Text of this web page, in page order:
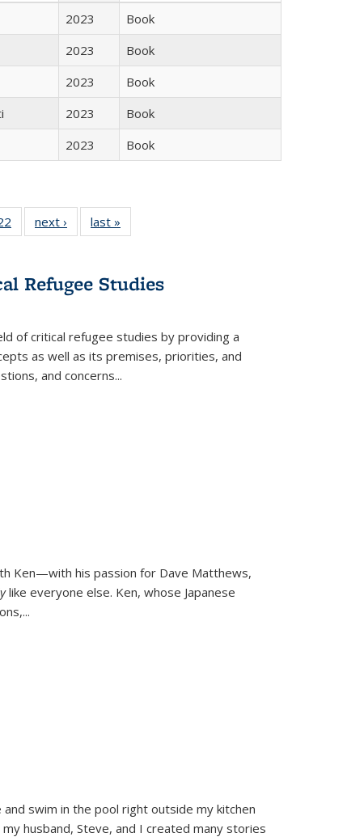
2023
Book
2023
Book
2023
Book
2023
Book
2023 Book
Full
table:
of 22 Full
listing table:
next ›
Full listing
table:
last »
Refugee Studies
of critical refugee studies by providing a
as well as its premises, priorities, and
and concerns...
Ken—with his passion for Dave Matthews,
like everyone else. Ken, whose Japanese
...
swim in the pool right outside my kitchen
husband, Steve, and I created many stories